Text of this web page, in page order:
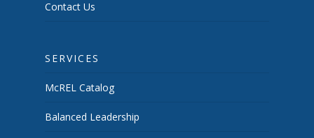
Contact Us
SERVICES
McREL Catalog
Balanced Leadership